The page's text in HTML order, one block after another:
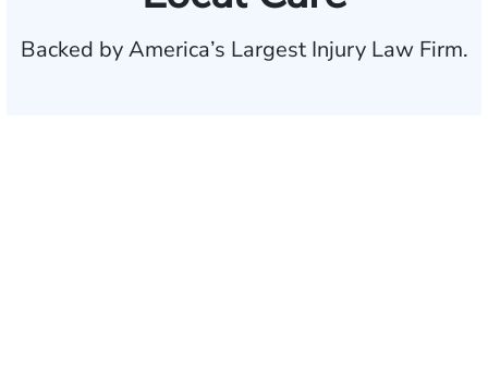
Backed by America’s Largest Injury Law Firm.